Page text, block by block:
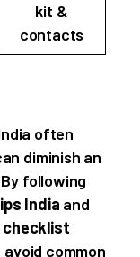
kit &
contacts
often
diminish an
following
India and
checklist
common